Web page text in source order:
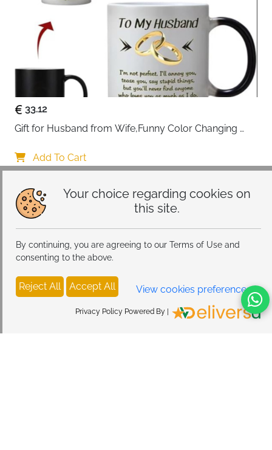
Your choice regarding cookies on
this site.
By continuing, you are agreeing to our Terms of Use and
consenting to the above.
Reject All Accept All View cookies preferences
Privacy Policy Powered By |
33.12
Gift for Husband from Wife,Funny Color Changing
Gifts for Husband,Birthday Gifts for Husband &
Romantic Gifts for Him for Anniversary
Add To Cart